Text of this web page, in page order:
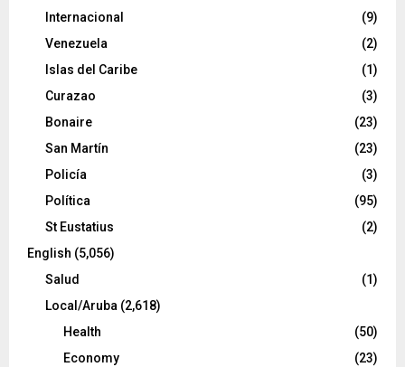
Internacional
(9)
Venezuela
(2)
Islas del Caribe
(1)
Curazao
(3)
Bonaire
(23)
San Martín
(23)
Policía
(3)
Política
(95)
St Eustatius
(2)
English (5,056)
Salud
(1)
Local/Aruba (2,618)
Health
(50)
Economy
(23)